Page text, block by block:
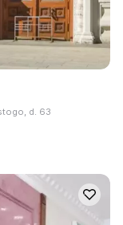
d. 63